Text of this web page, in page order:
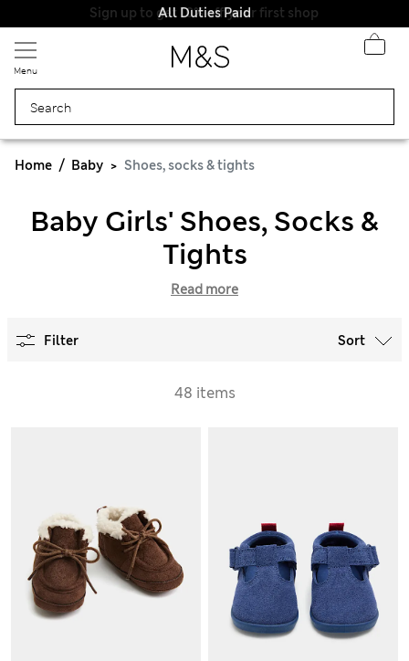
All Duties Paid
Menu
Home Baby Shoes, socks & tights
Baby Girls' Shoes, Socks &
Tights
Read more
Filter Sort
48 items